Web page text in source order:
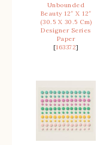
Unbounded
Beauty 12″ X 12″
(30.5 X 30.5 Cm)
Designer Series
Paper
[163372]